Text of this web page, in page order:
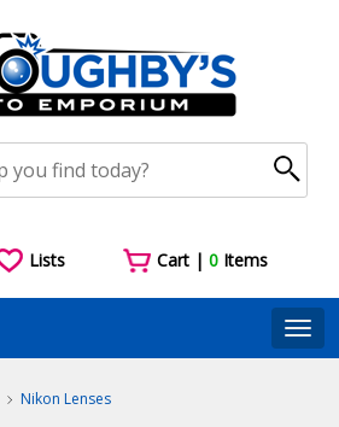
Lists Cart |0 Items
Nikon Lenses